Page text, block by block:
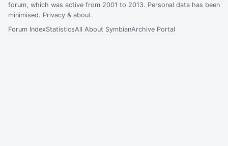
forum, which was active from 2001 to 2013. Personal data has been
minimised. Privacy & about.
Forum IndexStatisticsAll About SymbianArchive Portal